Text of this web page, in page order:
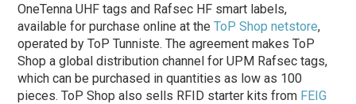
OneTenna UHF tags and Rafsec HF smart labels,
available for purchase online at theToP Shop netstore,
operated by ToP Tunniste. The agreement makes ToP
Shop a global distribution channel for UPM Rafsec tags,
which can be purchased in quantities as low as 100
pieces. ToP Shop also sells RFID starter kits from FEIG